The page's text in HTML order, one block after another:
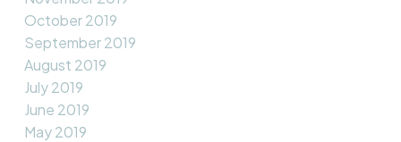
October 2019
September 2019
August 2019
July 2019
June 2019
May 2019